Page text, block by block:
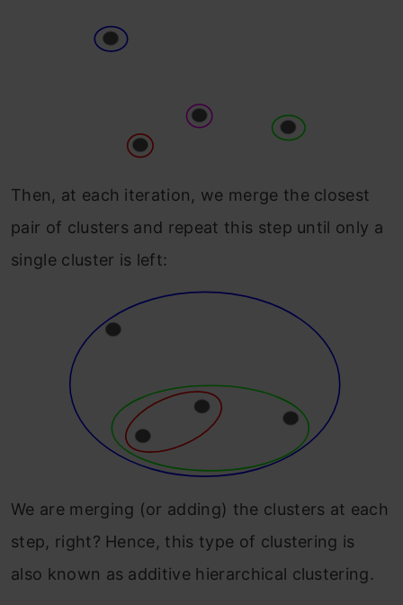
Then, at each iteration, we merge the closest
pair of clusters and repeat this step until only a
single cluster is left:
We are merging (or adding) the clusters at each
step, right? Hence, this type of clustering is
also known as additive hierarchical clustering.